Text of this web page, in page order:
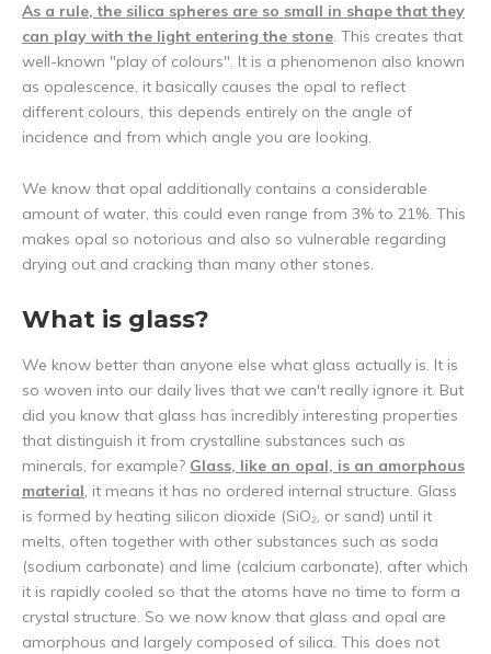
As a rule, the silica spheres are so small in shape that they
can play with the light entering the stone. This creates that
well-known "play of colours". It is a phenomenon also known
as opalescence, it basically causes the opal to reflect
different colours, this depends entirely on the angle of
incidence and from which angle you are looking.
We know that opal additionally contains a considerable
amount of water, this could even range from 3% to 21%. This
makes opal so notorious and also so vulnerable regarding
drying out and cracking than many other stones.
What is glass?
We know better than anyone else what glass actually is. It is
so woven into our daily lives that we can't really ignore it. But
did you know that glass has incredibly interesting properties
that distinguish it from crystalline substances such as
minerals, for example? Glass, like an opal, is an amorphous
material, it means it has no ordered internal structure. Glass
is formed by heating silicon dioxide (SiO₂, or sand) until it
melts, often together with other substances such as soda
(sodium carbonate) and lime (calcium carbonate), after which
it is rapidly cooled so that the atoms have no time to form a
crystal structure. So we now know that glass and opal are
amorphous and largely composed of silica. This does not